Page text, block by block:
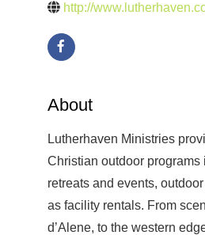
http://
About
Lutherhaven Ministries
Christian outdoor programs
retreats and events,
as facility rentals. From
d’Alene, to the western